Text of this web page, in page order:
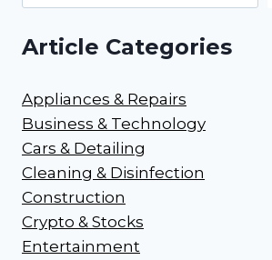
Article Categories
Appliances & Repairs
Business & Technology
Cars & Detailing
Cleaning & Disinfection
Construction
Crypto & Stocks
Entertainment